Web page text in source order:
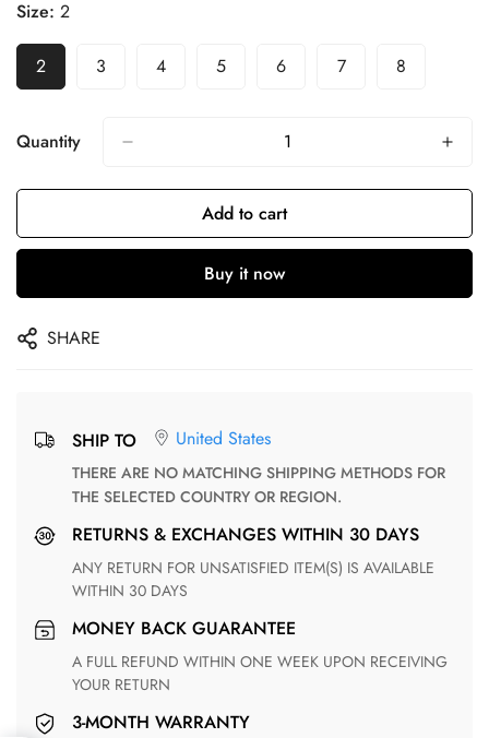
Size: 2
2 3 4 5 6 7 8
Quantity
Add to cart
Buy it now
SHARE
SHIP TO United States
THERE ARE NO MATCHING SHIPPING METHODS FOR
THE SELECTED COUNTRY OR REGION.
RETURNS & EXCHANGES WITHIN 30 DAYS
ANY RETURN FOR UNSATISFIED ITEM(S) IS AVAILABLE
WITHIN 30 DAYS
MONEY BACK GUARANTEE
A FULL REFUND WITHIN ONE WEEK UPON RECEIVING
YOUR RETURN
3-MONTH WARRANTY